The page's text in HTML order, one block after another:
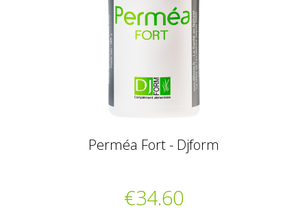
Perméa Fort - Djform
€34.60